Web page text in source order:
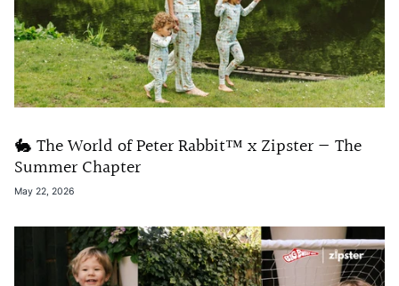
🐇 The World of Peter Rabbit™ x Zipster — The
Summer Chapter
May 22, 2026